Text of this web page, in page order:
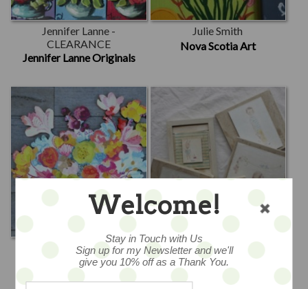
Jennifer Lanne -
CLEARANCE
Jennifer Lanne Originals
Julie Smith
Nova Scotia Art
Kimberly Hodges
Goldfish Marmalade
Krys Kirkpatrick -
CLEARANCE
Krys Kirkpatrick Designs
Welcome!
Stay in Touch with Us
Sign up for my Newsletter and we'll
give you 10% off as a Thank You.